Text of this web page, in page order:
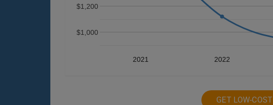
2021 2022
$1,000
$1,200
GET LOW-